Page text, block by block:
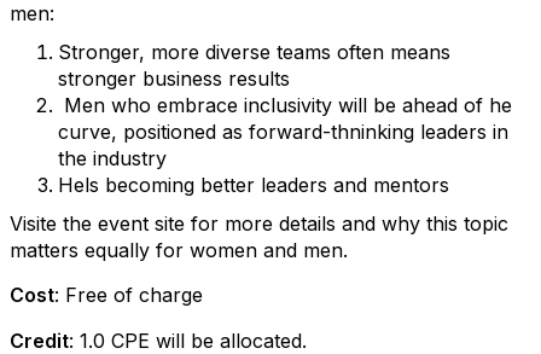
men:
Stronger, more diverse teams often means
stronger business results
Men who embrace inclusivity will be ahead of he
curve, positioned as forward-thninking leaders in
the industry
Hels becoming better leaders and mentors
Visite the event site for more details and why this topic
matters equally for women and men.
Cost: Free of charge
Credit: 1.0 CPE will be allocated.